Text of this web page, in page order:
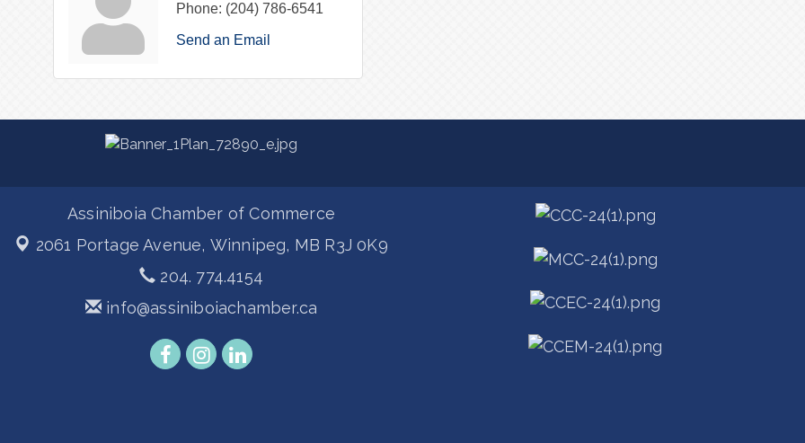
Phone: (204) 786-6541
Send an Email
Assiniboia Chamber of Commerce
2061 Portage Avenue, Winnipeg, MB R3J 0K9
204. 774.4154
info@assiniboiachamber.ca